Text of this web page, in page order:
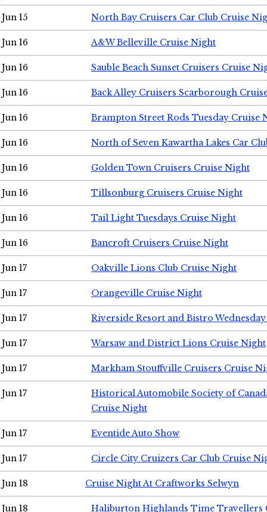
Jun 15 North Bay Cruisers Car Club Cruise
Jun 16 A&W Belleville Cruise Night
Jun 16 Sauble Beach Sunset Cruisers Cruise
Jun 16 Back Alley Cruisers Scarborough
Jun 16 Brampton Street Rods Tuesday Cruise
Jun 16 North of Seven Kawartha Lakes Car
Jun 16 Golden Town Cruisers Cruise Night
Jun 16 Tillsonburg Cruisers Cruise Night
Jun 16 Tail Light Tuesdays Cruise Night
Jun 16 Bancroft Cruisers Cruise Night
Jun 17 Oakville Lions Club Cruise Night
Jun 17 Orangeville Cruise Night
Jun 17 Riverside Resort and Bistro
Jun 17 Warsaw and District Lions Cruise Night
Jun 17 Markham Stouffville Cruisers Cruise
Jun 17
Historical Automobile Society of
Cruise Night
Jun 17 Eventide Auto Show
Jun 17 Circle City Cruizers Car Club Cruise
Jun 18 Cruise Night At Craftworks Selwyn
Jun 18 Haliburton Highlands Time Travellers